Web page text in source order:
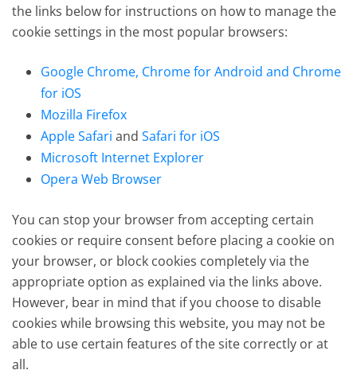
the links below for instructions on how to manage the
cookie settings in the most popular browsers:
Google Chrome, Chrome for Android and Chrome
for iOS
Mozilla Firefox
Apple Safari andSafari for iOS
Microsoft Internet Explorer
Opera Web Browser
You can stop your browser from accepting certain
cookies or require consent before placing a cookie on
your browser, or block cookies completely via the
appropriate option as explained via the links above.
However, bear in mind that if you choose to disable
cookies while browsing this website, you may not be
able to use certain features of the site correctly or at
all.